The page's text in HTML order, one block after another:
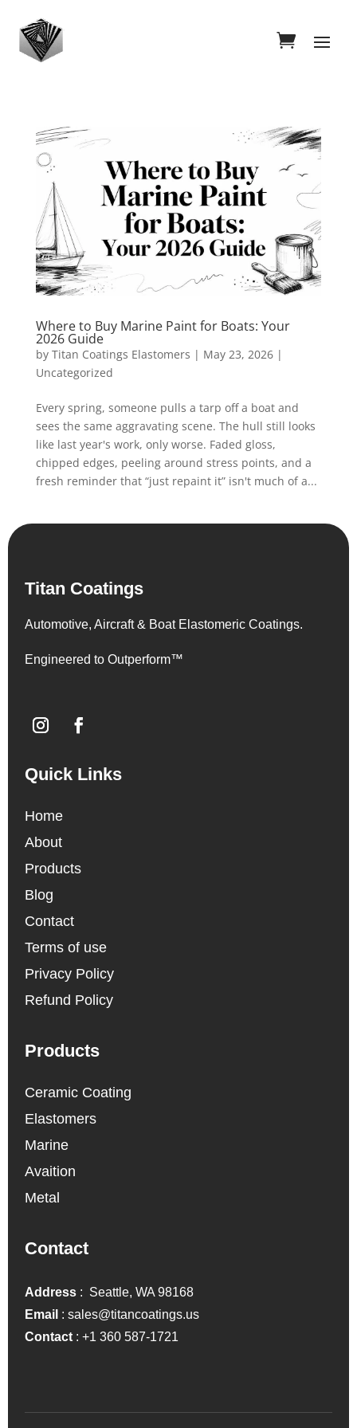
Where to Buy Marine Paint for Boats: Your
2026 Guide
by Titan Coatings Elastomers | May 23, 2026|
Uncategorized
Every spring, someone pulls a tarp off a boat and
sees the same aggravating scene. The hull still looks
like last year's work, only worse. Faded gloss,
chipped edges, peeling around stress points, and a
fresh reminder that “just repaint it” isn't much of a...
Titan Coatings
Automotive, Aircraft & Boat Elastomeric Coatings.
Engineered to Outperform™
Quick Links
Home
About
Products
Blog
Contact
Terms of use
Privacy Policy
Refund Policy
Products
Ceramic Coating
Elastomers
Marine
Avaition
Metal
Contact
Address : Seattle, WA 98168
Email :sales@titancoatings.us
Contact :+1 360 587-1721